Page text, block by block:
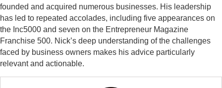
founded and acquired numerous businesses. His leadership
has led to repeated accolades, including five appearances on
the Inc5000 and seven on the Entrepreneur Magazine
Franchise 500. Nick’s deep understanding of the challenges
faced by business owners makes his advice particularly
relevant and actionable.